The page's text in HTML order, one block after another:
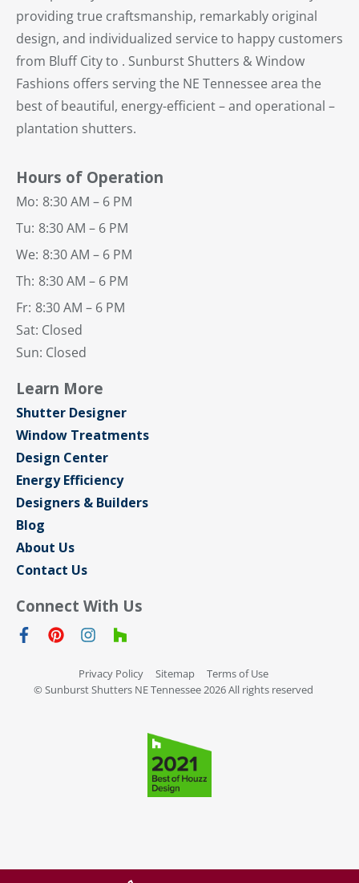
providing true craftsmanship, remarkably original
design, and individualized service to happy customers
from Bluff City to . Sunburst Shutters & Window
Fashions offers serving the NE Tennessee area the
best of beautiful, energy-efficient – and operational –
plantation shutters.
Hours of Operation
Mo: 8:30 AM – 6 PM
Tu: 8:30 AM – 6 PM
We: 8:30 AM – 6 PM
Th: 8:30 AM – 6 PM
Fr: 8:30 AM – 6 PM
Sat: Closed
Sun: Closed
Learn More
Shutter Designer
Window Treatments
Design Center
Energy Efficiency
Designers & Builders
Blog
About Us
Contact Us
Connect With Us
Privacy Policy Sitemap
Terms of Use
© Sunburst Shutters NE Tennessee 2026 All rights reserved